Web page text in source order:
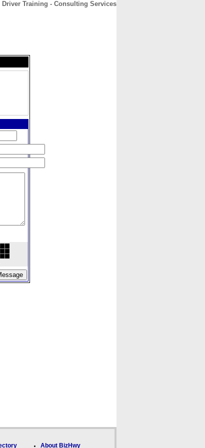
Driver Training - Consulting Services
About BizHwy